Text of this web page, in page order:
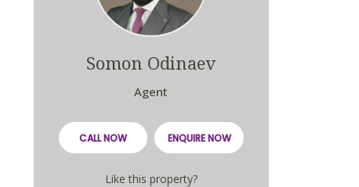
Somon Odinaev
Agent
CALL NOW ENQUIRE NOW
Like this property?